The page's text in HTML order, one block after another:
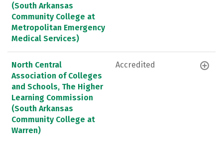
(South Arkansas
Community College at
Metropolitan Emergency
Medical Services)
North Central
Association of Colleges
and Schools, The Higher
Learning Commission
(South Arkansas
Community College at
Warren)
Accredited